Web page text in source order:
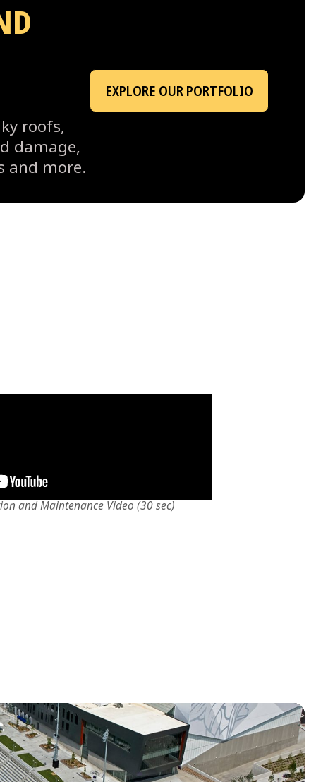
roofs,
damage,
and more.
EXPLORE OUR PORTFOLIO
and Maintenance Video (30 sec)